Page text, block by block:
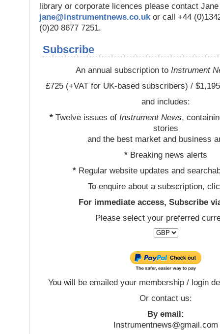
library or corporate licences please contact
jane@instrumentnews.co.uk or call +44
(0)20 8677 7251.
Subscribe
An annual subscription to Instrument
£725 (+VAT for UK-based subscribers) /
and includes:
*Twelve issues of Instrument News,
stories
and the best market and business
* Breaking news alerts
*Regular website updates and
To enquire about a subscription,
For immediate access, Subscribe
Please select your preferred
You will be emailed your membership / login
Or contact us:
By email:
Instrumentnews@gmail.com